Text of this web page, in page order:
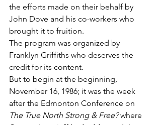
the efforts made on their behalf by
John Dove and his co-workers who
brought it to fruition.
The program was organized by
Franklyn Griffiths who deserves the
credit for its content.
But to begin at the beginning,
November 16, 1986; it was the week
after the Edmonton Conference on
The True North Strong & Free? where